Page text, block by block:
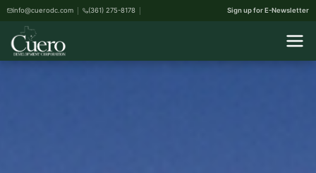
info@cuerodc.com (361) 275-8178 Sign up for E-Newsletter